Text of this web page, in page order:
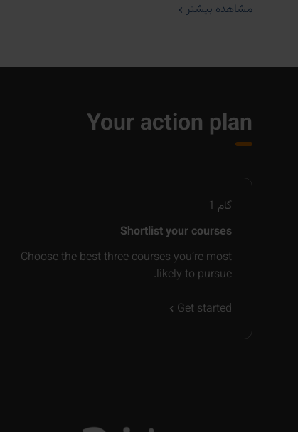
مشاهده بیشتر
Your action plan
گام 1
Shortlist your courses
Choose the best three courses you’re most
likely to pursue.
Get started